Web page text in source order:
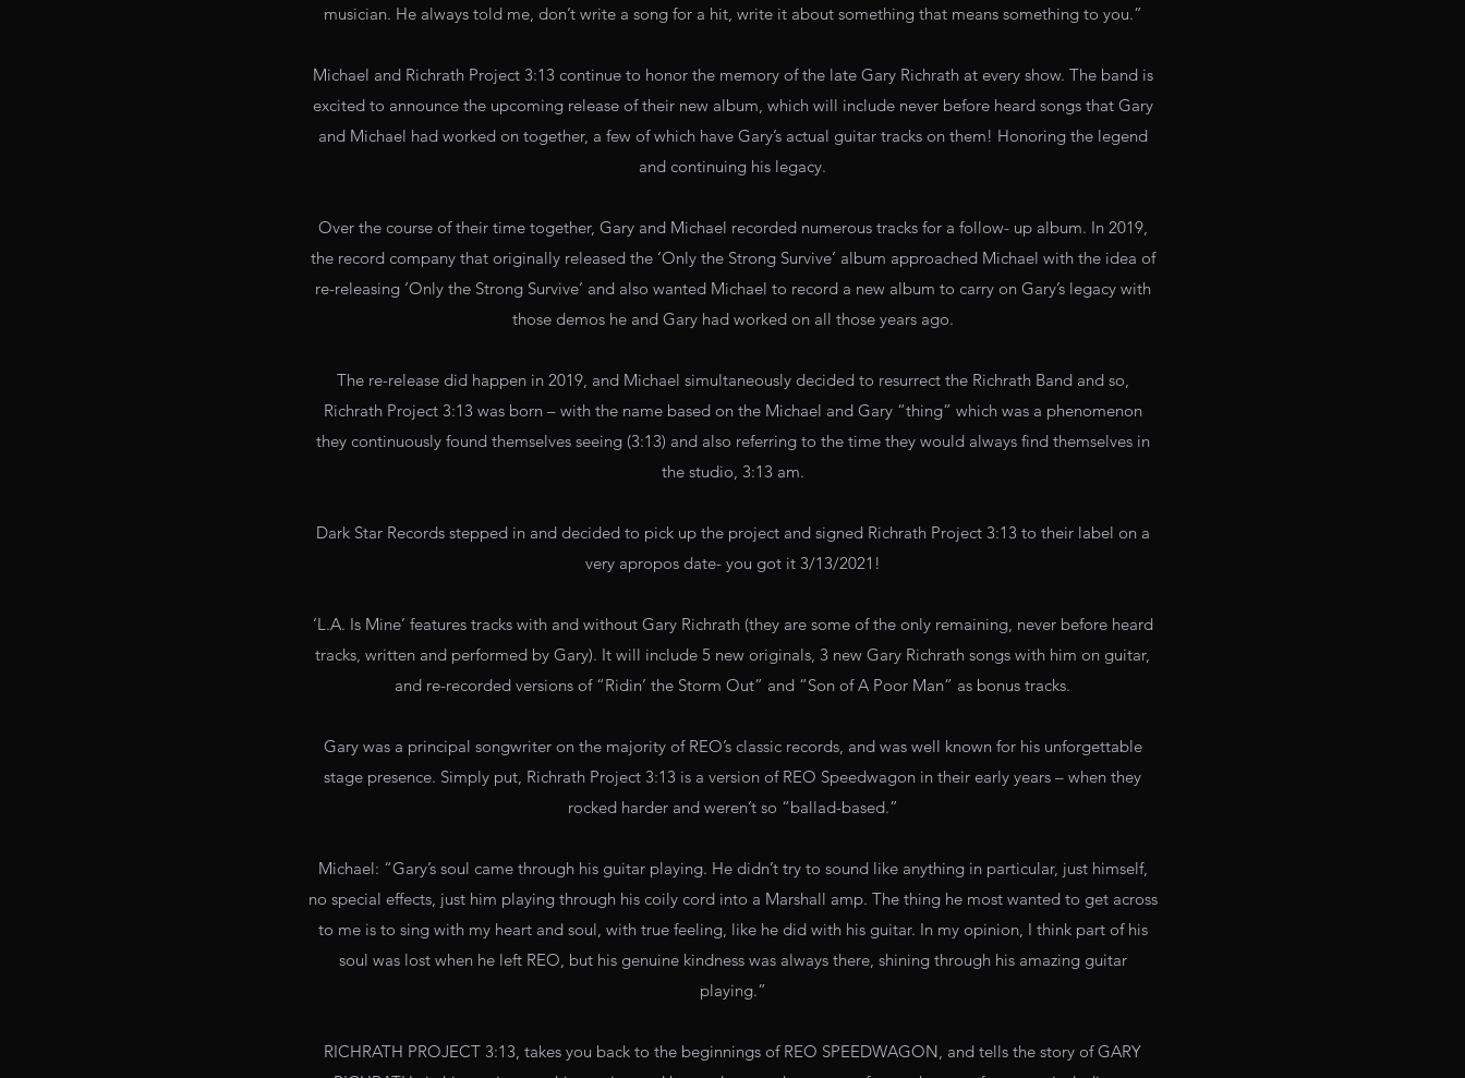
musician. He always told me, don’t write a song for a hit, write it about something that means something to you.”
Michael and Richrath Project 3:13 continue to honor the memory of the late Gary Richrath at every show. The band is
excited to announce the upcoming release of their new album, which will include never before heard songs that Gary
and Michael had worked on together, a few of which have Gary’s actual guitar tracks on them! Honoring the legend
and continuing his legacy.
Over the course of their time together, Gary and Michael recorded numerous tracks for a follow- up album. In 2019,
the record company that originally released the ‘Only the Strong Survive’ album approached Michael with the idea of
re-releasing ‘Only the Strong Survive’ and also wanted Michael to record a new album to carry on Gary’s legacy with
those demos he and Gary had worked on all those years ago.
The re-release did happen in 2019, and Michael simultaneously decided to resurrect the Richrath Band and so,
Richrath Project 3:13 was born – with the name based on the Michael and Gary “thing” which was a phenomenon
they continuously found themselves seeing (3:13) and also referring to the time they would always find themselves in
the studio, 3:13 am.
Dark Star Records stepped in and decided to pick up the project and signed Richrath Project 3:13 to their label on a
very apropos date- you got it 3/13/2021!
‘L.A. Is Mine’ features tracks with and without Gary Richrath (they are some of the only remaining, never before heard
tracks, written and performed by Gary). It will include 5 new originals, 3 new Gary Richrath songs with him on guitar,
and re-recorded versions of “Ridin’ the Storm Out” and “Son of A Poor Man” as bonus tracks.
Gary was a principal songwriter on the majority of REO’s classic records, and was well known for his unforgettable
stage presence. Simply put, Richrath Project 3:13 is a version of REO Speedwagon in their early years – when they
rocked harder and weren’t so “ballad-based.”
Michael: “Gary’s soul came through his guitar playing. He didn’t try to sound like anything in particular, just himself,
no special effects, just him playing through his coily cord into a Marshall amp. The thing he most wanted to get across
to me is to sing with my heart and soul, with true feeling, like he did with his guitar. In my opinion, I think part of his
soul was lost when he left REO, but his genuine kindness was always there, shining through his amazing guitar
playing.”
RICHRATH PROJECT 3:13, takes you back to the beginnings of REO SPEEDWAGON, and tells the story of GARY